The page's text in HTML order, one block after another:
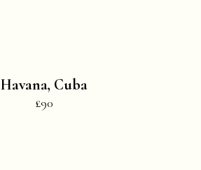
Havana, Cuba
£90